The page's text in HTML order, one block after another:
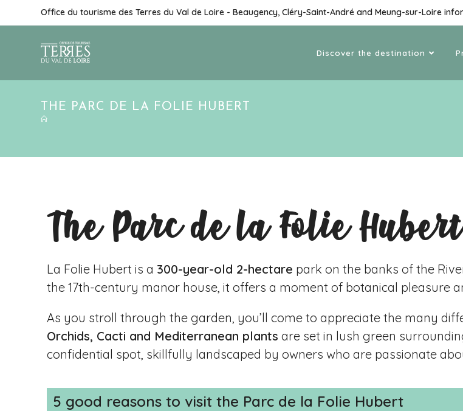
Office du tourisme des Terres du Val de Loire - Beaugency, Cléry-Saint-André and Meung-sur-Loire
Discover the destination
THE PARC DE LA FOLIE HUBERT
The Parc de la Folie Hubert
La Folie Hubert is a 300-year-old 2-hectare park on the banks of the
the 17th-century manor house, it offers a moment of botanical pleasure
As you stroll through the garden, you’ll come to appreciate the many
Orchids, Cacti and Mediterranean plants are set in lush green
confidential spot, skillfully landscaped by owners who are passionate
5 good reasons to visit the Parc de la Folie Hubert